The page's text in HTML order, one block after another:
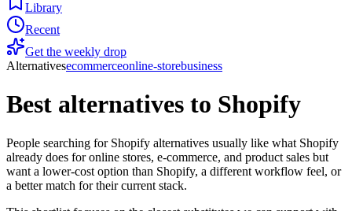
Library
Recent
Get the weekly drop
Alternativesecommerceonline-storebusiness
Best alternatives to Shopify
People searching for Shopify alternatives usually like what Shopify
already does for online stores, e-commerce, and product sales but
want a lower-cost option than Shopify, a different workflow feel, or
a better match for their current stack.